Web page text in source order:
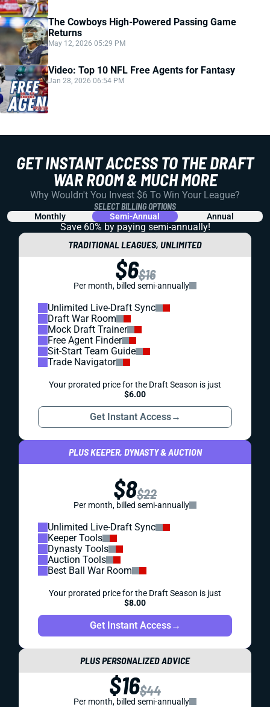
The Cowboys High-Powered Passing Game
Returns
May 12, 2026 05:29 PM
Video: Top 10 NFL Free Agents for Fantasy
Jan 28, 2026 06:54 PM
GET INSTANT ACCESS TO THE DRAFT
WAR ROOM & MUCH MORE
Why Wouldn't You Invest $6 To Win Your League?
SELECT BILLING OPTIONS
Monthly Semi-Annual Annual
Save 60% by paying semi-annually!
TRADITIONAL LEAGUES, UNLIMITED
$6$16
Per month, billed semi-annually
Unlimited Live-Draft Sync
Draft War Room
Mock Draft Trainer
Free Agent Finder
Sit-Start Team Guide
Trade Navigator
Your prorated price for the Draft Season is just
$6.00
Get Instant Access→
PLUS KEEPER, DYNASTY & AUCTION
$8$22
Per month, billed semi-annually
Unlimited Live-Draft Sync
Keeper Tools
Dynasty Tools
Auction Tools
Best Ball War Room
Your prorated price for the Draft Season is just
$8.00
Get Instant Access→
PLUS PERSONALIZED ADVICE
$16$44
Per month, billed semi-annually